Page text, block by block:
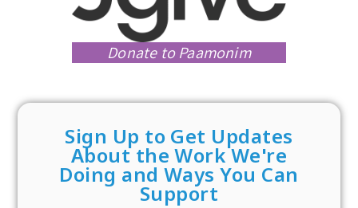
Donate to Paamonim
Sign Up to Get Updates
About the Work We're
Doing and Ways You Can
Support